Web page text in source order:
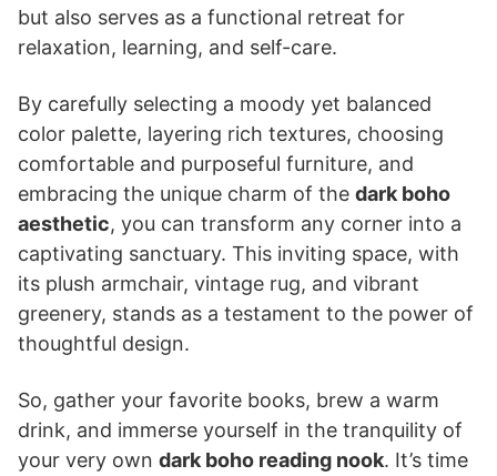
but also serves as a functional retreat for
relaxation, learning, and self-care.
By carefully selecting a moody yet balanced
color palette, layering rich textures, choosing
comfortable and purposeful furniture, and
embracing the unique charm of the dark boho
aesthetic, you can transform any corner into a
captivating sanctuary. This inviting space, with
its plush armchair, vintage rug, and vibrant
greenery, stands as a testament to the power of
thoughtful design.
So, gather your favorite books, brew a warm
drink, and immerse yourself in the tranquility of
your very own dark boho reading nook. It’s time